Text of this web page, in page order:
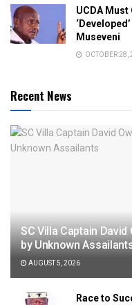
UCDA Must
Museveni
OCTOBER 28,
Recent News
SC Villa Captain
by Unknown
AUGUST 5, 2026
Race to